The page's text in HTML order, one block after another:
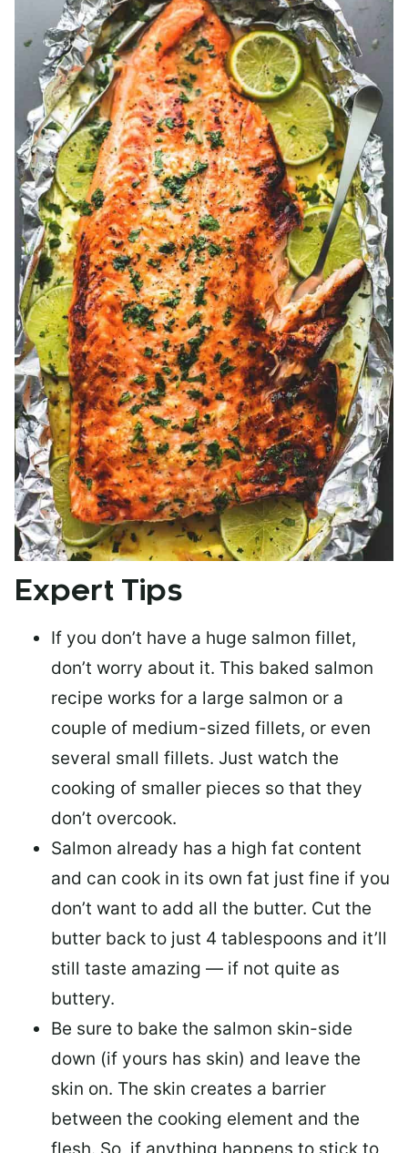
Expert Tips
If you don’t have a huge salmon fillet,
don’t worry about it. This baked salmon
recipe works for a large salmon or a
couple of medium-sized fillets, or even
several small fillets. Just watch the
cooking of smaller pieces so that they
don’t overcook.
Salmon already has a high fat content
and can cook in its own fat just fine if you
don’t want to add all the butter. Cut the
butter back to just 4 tablespoons and it’ll
still taste amazing — if not quite as
buttery.
Be sure to bake the salmon skin-side
down (if yours has skin) and leave the
skin on. The skin creates a barrier
between the cooking element and the